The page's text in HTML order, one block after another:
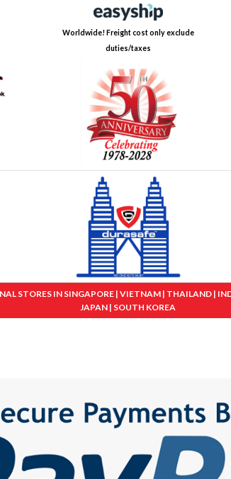
Worldwide! Freight cost only exclude
duties/taxes
STORES IN SINGAPORE | VIETNAM | THAILAND |
JAPAN | SOUTH KOREA